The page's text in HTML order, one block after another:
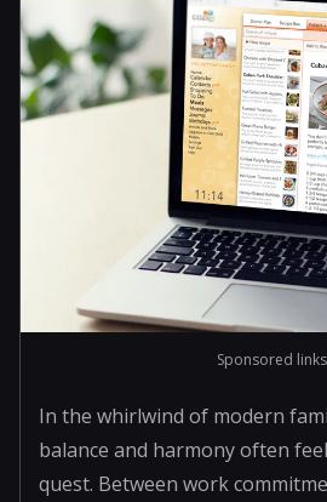
Sponsored links
In the whirlwind of modern
balance and harmony often
quest. Between work